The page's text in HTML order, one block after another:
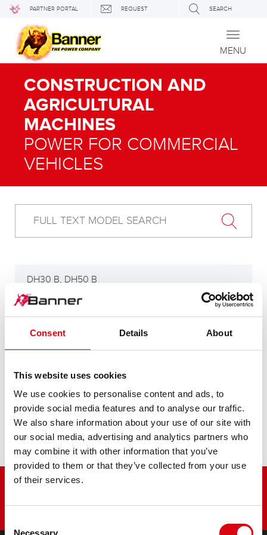
Consent Details About
This website uses cookies
We use cookies to personalise content and ads, to
provide social media features and to analyse our traffic.
We also share information about your use of our site with
our social media, advertising and analytics partners who
may combine it with other information that you’ve
provided to them or that they’ve collected from your use
of their services.
Necessary
PARTNER PORTAL REQUEST SEARCH
Toggle
MENU
CONSTRUCTION AND
AGRICULTURAL
MACHINES
POWER FOR COMMERCIAL
VEHICLES
DH30 B, DH50 B
DH65C
H400, D400, D500
H90E, 560